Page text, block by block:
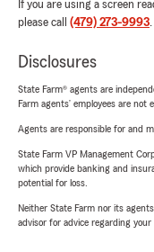
If you are using a screen
please call (479) 273-9993.
Disclosures
State Farm® agents are
Farm agents’ employees are not
Agents are responsible for and
State Farm VP Management
which provide banking and
potential for loss.
Neither State Farm nor its
advisor for advice regarding your